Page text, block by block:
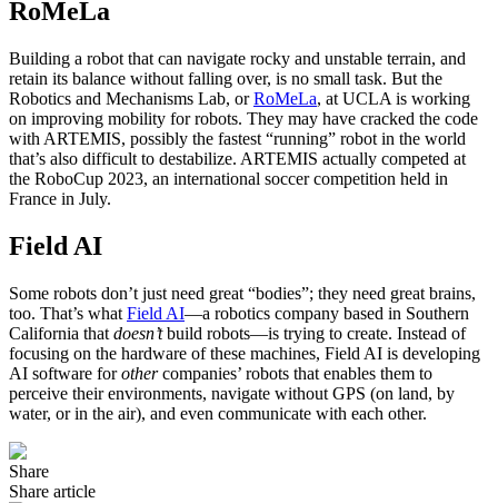
RoMeLa
Building a robot that can navigate rocky and unstable terrain, and
retain its balance without falling over, is no small task. But the
Robotics and Mechanisms Lab, orRoMeLa, at UCLA is working
on improving mobility for robots. They may have cracked the code
with ARTEMIS, possibly the fastest “running” robot in the world
that’s also difficult to destabilize. ARTEMIS actually competed at
the RoboCup 2023, an international soccer competition held in
France in July.
Field AI
Some robots don’t just need great “bodies”; they need great brains,
too. That’s what Field AI—a robotics company based in Southern
California that doesn’tbuild robots—is trying to create. Instead of
focusing on the hardware of these machines, Field AI is developing
AI software forothercompanies’ robots that enables them to
perceive their environments, navigate without GPS (on land, by
water, or in the air), and even communicate with each other.
Share
Share article